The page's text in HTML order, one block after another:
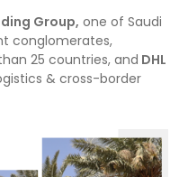
Group, one of Saudi
conglomerates,
25 countries, and DHL
& cross-border